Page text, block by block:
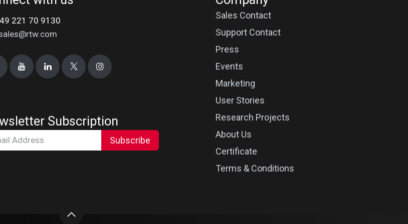
Sales Contact
Support Contact
Press
Events
Marketing
User Stories
Research Projects
About Us
Certificate
Terms & Conditions
221 70 9130
Subscription
Subscribe